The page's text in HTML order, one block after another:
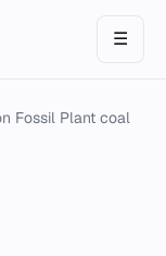
☰
Fossil Plant coal